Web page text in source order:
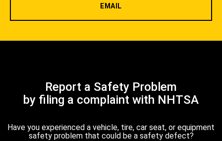
EMAIL
Report a Safety Problem
by filing a complaint with NHTSA
Have you experienced a vehicle, tire, car seat, or equipment
safety problem that could be a safety defect?